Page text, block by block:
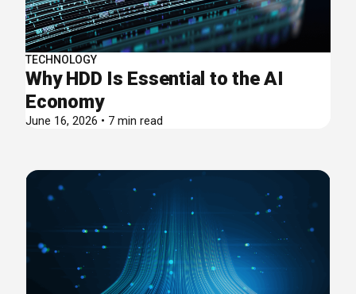
TECHNOLOGY
Why HDD Is Essential to the AI
Economy
June 16, 2026 • 7 min read